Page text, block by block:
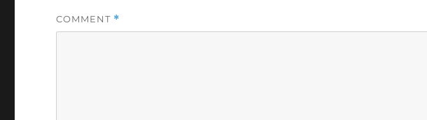
COMMENT *